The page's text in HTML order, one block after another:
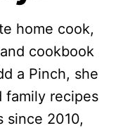
home cook,
cookbook
a Pinch, she
family recipes
since 2010,